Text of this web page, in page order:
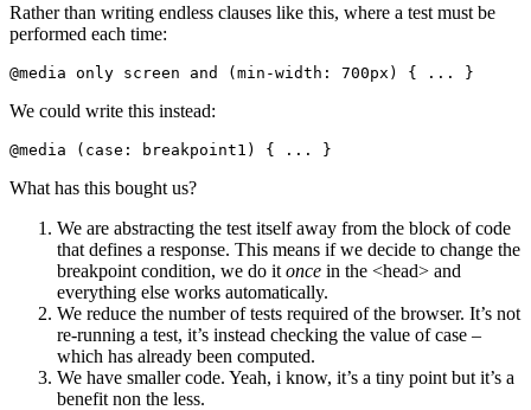
Rather than writing endless clauses like this, where a test must be
performed each time:
@media only screen and (min-width: 700px) { ... }
We could write this instead:
@media (case: breakpoint1) { ... }
What has this bought us?
We are abstracting the test itself away from the block of code
that defines a response. This means if we decide to change the
breakpoint condition, we do it once in the <head> and
everything else works automatically.
We reduce the number of tests required of the browser. It’s not
re-running a test, it’s instead checking the value of case –
which has already been computed.
We have smaller code. Yeah, i know, it’s a tiny point but it’s a
benefit non the less.